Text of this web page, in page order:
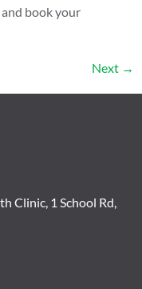
book your
Next →
Clinic, 1 School Rd,